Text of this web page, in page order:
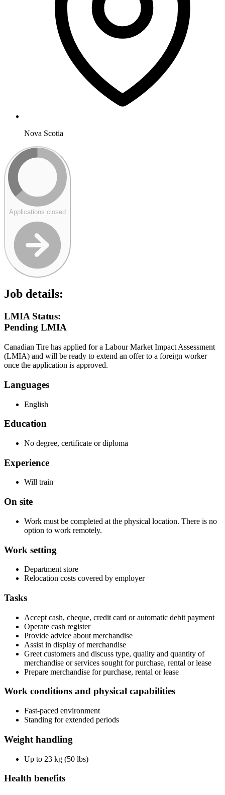
Nova Scotia
Applications closed
Job details:
LMIA Status:
Pending LMIA
Canadian Tire has applied for a Labour Market Impact Assessment
(LMIA) and will be ready to extend an offer to a foreign worker
once the application is approved.
Languages
English
Education
No degree, certificate or diploma
Experience
Will train
On site
Work must be completed at the physical location. There is no
option to work remotely.
Work setting
Department store
Relocation costs covered by employer
Tasks
Accept cash, cheque, credit card or automatic debit payment
Operate cash register
Provide advice about merchandise
Assist in display of merchandise
Greet customers and discuss type, quality and quantity of
merchandise or services sought for purchase, rental or lease
Prepare merchandise for purchase, rental or lease
Work conditions and physical capabilities
Fast-paced environment
Standing for extended periods
Weight handling
Up to 23 kg (50 lbs)
Health benefits